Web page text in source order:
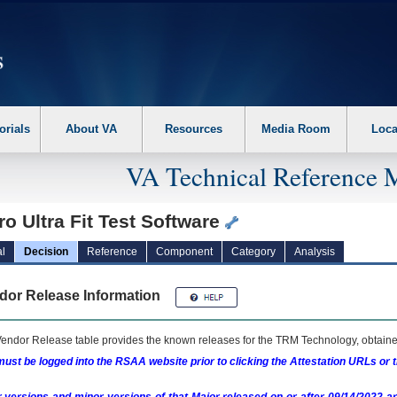
the following steps. 1. Please switch auto forms mode to off. 2. Hit
About VA Resources Media Room
VA Technical Reference
Ultra Fit Test Software
Decision Reference Component Category Analysis
Release Information
Release table provides the known releases for the TRM Technology,
be logged into the RSAA website prior to clicking the Attestation URLs or